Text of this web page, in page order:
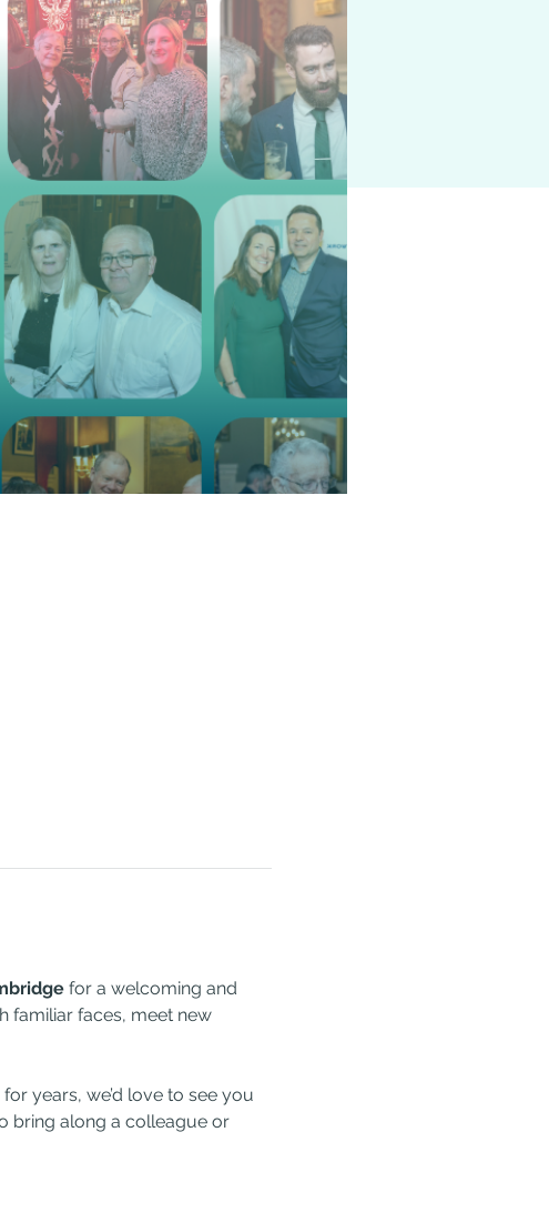
for a welcoming and
familiar faces, meet new
years, we’d love to see you
bring along a colleague or